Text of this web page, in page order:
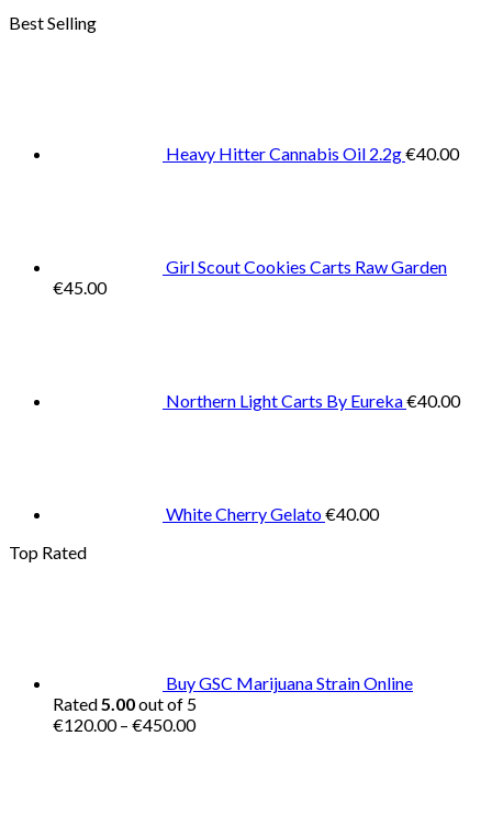
Best Selling
Heavy Hitter Cannabis Oil 2.2g€40.00
Girl Scout Cookies Carts Raw Garden
€45.00
Northern Light Carts By Eureka€40.00
White Cherry Gelato€40.00
Top Rated
Buy GSC Marijuana Strain Online
Rated 5.00out of 5
€120.00 – €450.00Price